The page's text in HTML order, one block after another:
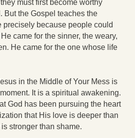
must first become worthy
But the Gospel teaches the
precisely because people could
came for the sinner, the weary,
He came for the one whose life
in the Middle of Your Mess is
It is a spiritual awakening.
God has been pursuing the heart
that His love is deeper than
stronger than shame.